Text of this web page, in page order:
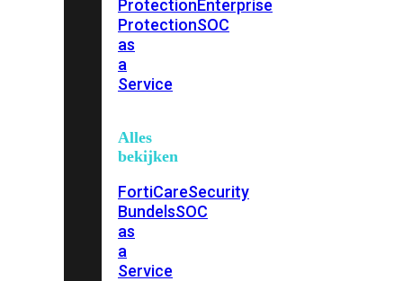
ProtectionEnterprise
ProtectionSOC
as
a
Service
Alles
bekijken
FortiCareSecurity
BundelsSOC
as
a
Service